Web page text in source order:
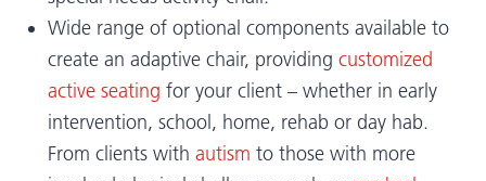
Wide range of optional components available to
create an adaptive chair, providing customized
active seating for your client – whether in early
intervention, school, home, rehab or day hab.
From clients with autism to those with more